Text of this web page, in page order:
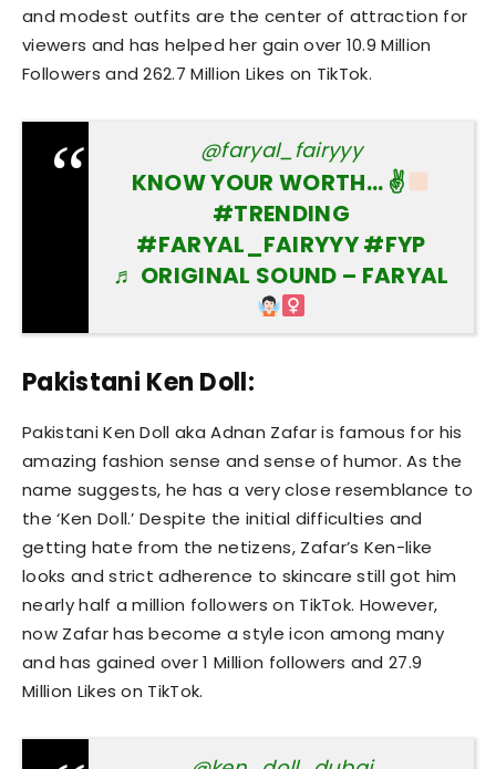
and modest outfits are the center of attraction for
viewers and has helped her gain over 10.9 Million
Followers and 262.7 Million Likes on TikTok.
@faryal_fairyyy
KNOW YOUR WORTH… ✌
#TRENDING
#FARYAL_FAIRYYY#FYP
♬ ORIGINAL SOUND – FARYAL
Pakistani Ken Doll:
Pakistani Ken Doll aka Adnan Zafar is famous for his
amazing fashion sense and sense of humor. As the
name suggests, he has a very close resemblance to
the ‘Ken Doll.’ Despite the initial difficulties and
getting hate from the netizens, Zafar’s Ken-like
looks and strict adherence to skincare still got him
nearly half a million followers on TikTok. However,
now Zafar has become a style icon among many
and has gained over 1 Million followers and 27.9
Million Likes on TikTok.